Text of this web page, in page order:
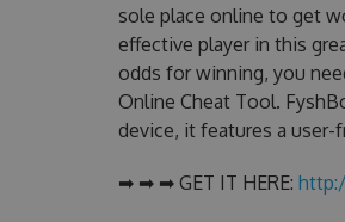
sole place online to get
effective player in this
odds for winning, you
Online Cheat Tool.
device, it features a user-
➡ ➡ ➡ GET IT HERE: